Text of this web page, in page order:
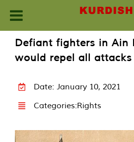
content
Defiant fighters in Ain
would repel all attacks
Date: January 10, 2021
Categories:Rights